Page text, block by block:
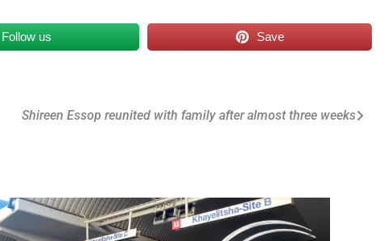
Follow us Save
Shireen Essop reunited with family after almost three weeks